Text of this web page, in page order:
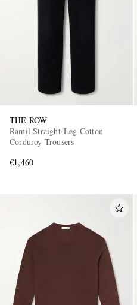
THE ROW
Ramil Straight-Leg Cotton
Corduroy Trousers
€1,460